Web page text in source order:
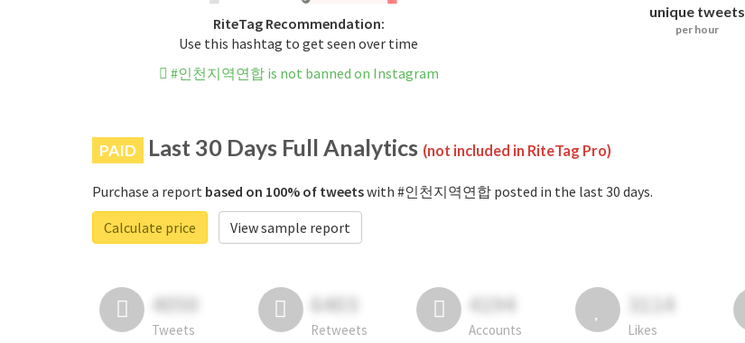
RiteTag Recommendation:
Use this hashtag to get seen over time
#인천지역연합 is not banned on Instagram
unique tweets
per hour
PAID Last 30 Days Full Analytics (not included in RiteTag Pro)
Purchase a report based on 100% of tweetswith #인천지역연합 posted in the last 30 days.
Calculate price
View sample report
4050
Tweets
6403
Retweets
4194
Accounts
3114
Likes